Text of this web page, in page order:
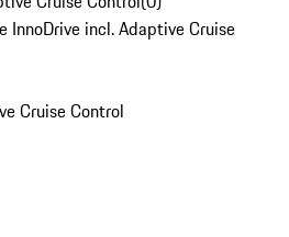
InnoDrive incl. Adaptive Cruise
Cruise Control